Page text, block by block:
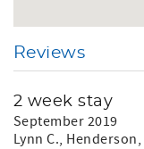
Reviews
2 week stay
September 2019
Lynn C., Henderson,